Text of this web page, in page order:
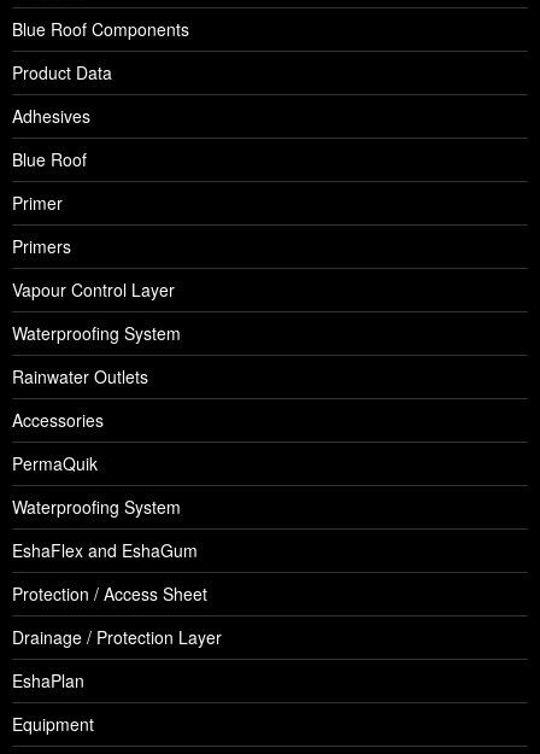
Blue Roof Components
Product Data
Adhesives
Blue Roof
Primer
Primers
Vapour Control Layer
Waterproofing System
Rainwater Outlets
Accessories
PermaQuik
Waterproofing System
EshaFlex and EshaGum
Protection / Access Sheet
Drainage / Protection Layer
EshaPlan
Equipment